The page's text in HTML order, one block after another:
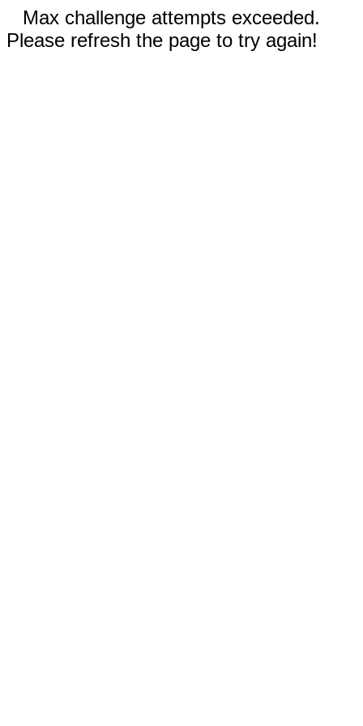
Max challenge attempts exceeded.
Please refresh the page to try again!